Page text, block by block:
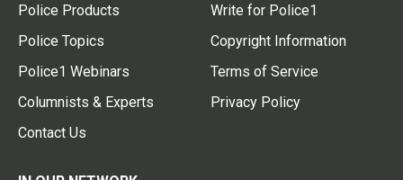
Police Products
Police Topics
Police1 Webinars
Columnists & Experts
Contact Us
Write for Police1
Copyright Information
Terms of Service
Privacy Policy